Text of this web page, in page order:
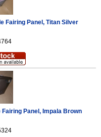
Fairing Panel, Titan Silver
Fairing Panel, Impala Brown